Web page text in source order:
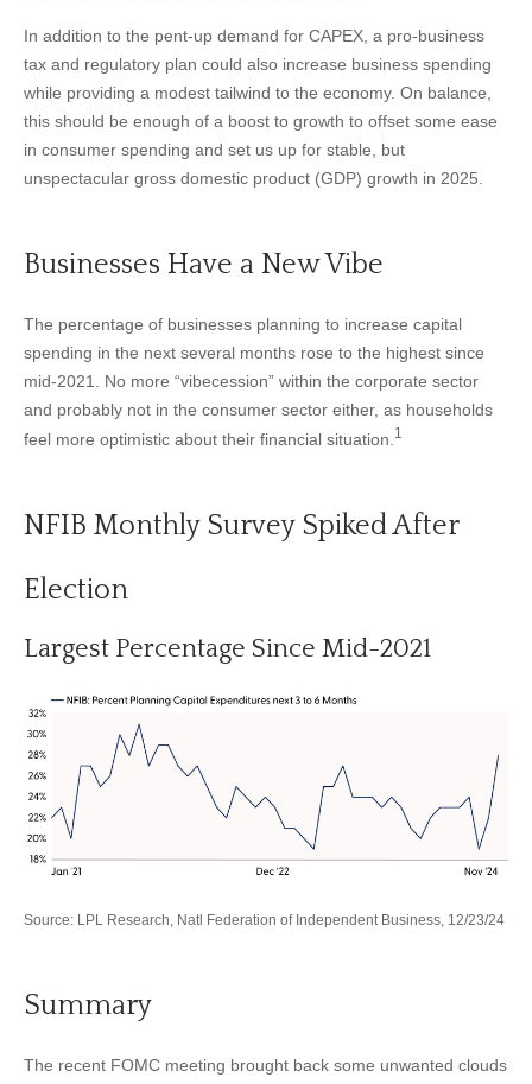
In addition to the pent-up demand for CAPEX, a pro-business
tax and regulatory plan could also increase business spending
while providing a modest tailwind to the economy. On balance,
this should be enough of a boost to growth to offset some ease
in consumer spending and set us up for stable, but
unspectacular gross domestic product (GDP) growth in 2025.
Businesses Have a New Vibe
The percentage of businesses planning to increase capital
spending in the next several months rose to the highest since
mid-2021. No more “vibecession” within the corporate sector
and probably not in the consumer sector either, as households
feel more optimistic about their financial situation.1
NFIB Monthly Survey Spiked After
Election
Largest Percentage Since Mid-2021
Source: LPL Research, Natl Federation of Independent Business, 12/23/24
Summary
The recent FOMC meeting brought back some unwanted clouds